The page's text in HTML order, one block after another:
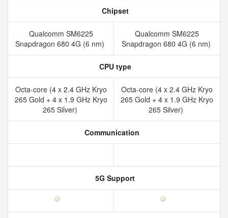
Chipset
Qualcomm SM6225
Snapdragon 680 4G (6 nm)
Qualcomm SM6225
Snapdragon 680 4G (6 nm)
CPU type
Octa-core (4 x 2.4 GHz Kryo
265 Gold + 4 x 1.9 GHz Kryo
265 Silver)
Octa-core (4 x 2.4 GHz Kryo
265 Gold + 4 x 1.9 GHz Kryo
265 Silver)
Communication
5G Support